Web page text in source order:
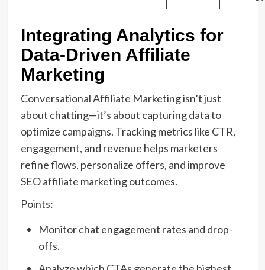
Integrating Analytics for
Data-Driven Affiliate
Marketing
Conversational Affiliate Marketing isn’t just
about chatting—it’s about capturing data to
optimize campaigns. Tracking metrics like CTR,
engagement, and revenue helps marketers
refine flows, personalize offers, and improve
SEO affiliate marketing outcomes.
Points:
Monitor chat engagement rates and drop-
offs.